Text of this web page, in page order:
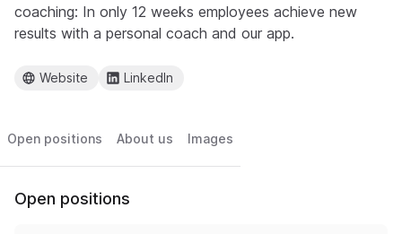
coaching: In only 12 weeks employees achieve new
results with a personal coach and our app.
Website LinkedIn
Open positions About us Images
Open positions